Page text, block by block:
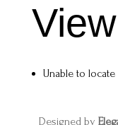
Unable to
Designed by